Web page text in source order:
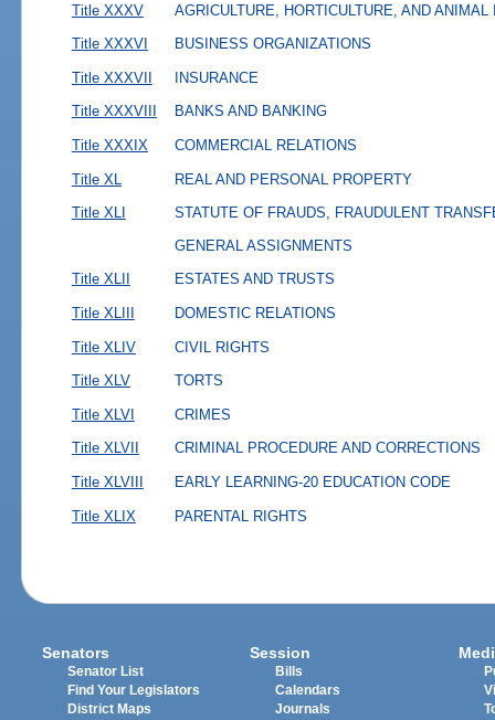
Title XXXV AGRICULTURE, HORTICULTURE, AND ANIMAL
Title XXXVI BUSINESS ORGANIZATIONS
Title XXXVII INSURANCE
Title XXXVIII BANKS AND BANKING
Title XXXIX COMMERCIAL RELATIONS
Title XL REAL AND PERSONAL PROPERTY
Title XLI
STATUTE OF FRAUDS, FRAUDULENT
GENERAL ASSIGNMENTS
Title XLII
ESTATES AND TRUSTS
Title XLIII DOMESTIC RELATIONS
Title XLIV CIVIL RIGHTS
Title XLV TORTS
Title XLVI CRIMES
Title XLVII CRIMINAL PROCEDURE AND CORRECTIONS
Title XLVIII EARLY LEARNING-20 EDUCATION CODE
Title XLIX PARENTAL RIGHTS
Senators
Senator List
Find Your Legislators
District Maps
Session
Bills
Calendars
Journals